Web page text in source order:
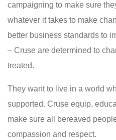
campaigning to make sure
whatever it takes to make
better business standards to
– Cruse are determined to
treated.
They want to live in a world
supported. Cruse equip,
make sure all bereaved
compassion and respect.